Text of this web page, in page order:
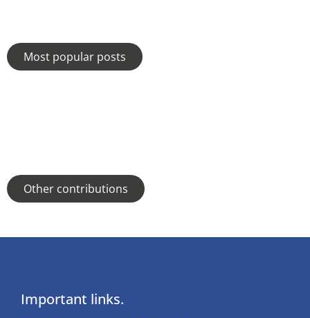
Most popular posts
Other contributions
Important links.